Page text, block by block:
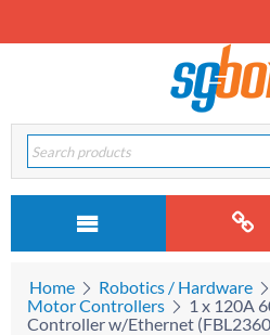
Home Robotics / Hardware
Motor Controllers
1 x 120A
Controller w/Ethernet